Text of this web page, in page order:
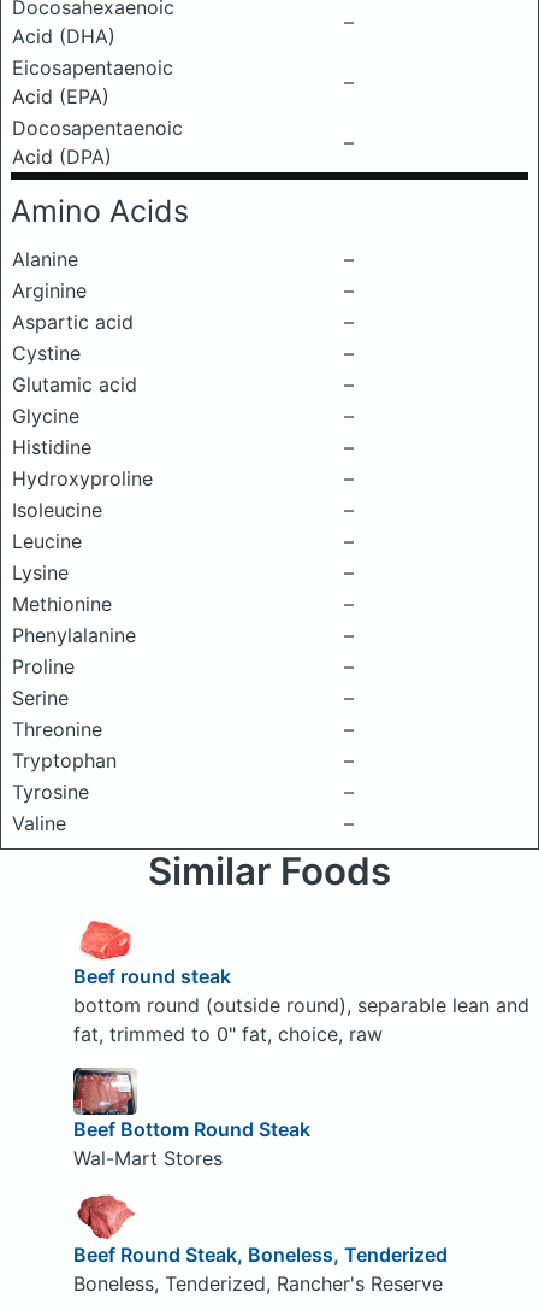
Docosahexaenoic
Acid (DHA)
–
Eicosapentaenoic
Acid (EPA)
–
Docosapentaenoic
Acid (DPA)
–
Amino Acids
Alanine
–
Arginine
–
Aspartic acid
–
Cystine
–
Glutamic acid
–
Glycine
–
Histidine
–
Hydroxyproline
–
Isoleucine
–
Leucine
–
Lysine
–
Methionine
–
Phenylalanine
–
Proline
–
Serine
–
Threonine
–
Tryptophan
–
Tyrosine
–
Valine
–
Similar Foods
Beef round steak
bottom round (outside round), separable lean and
fat, trimmed to 0" fat, choice, raw
Beef Bottom Round Steak
Wal-Mart Stores
Beef Round Steak, Boneless, Tenderized
Boneless, Tenderized, Rancher's Reserve